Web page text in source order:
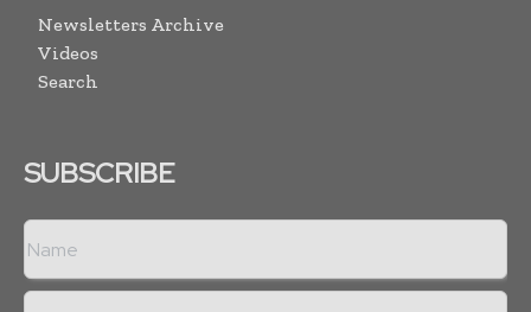
Newsletters Archive
Videos
Search
SUBSCRIBE